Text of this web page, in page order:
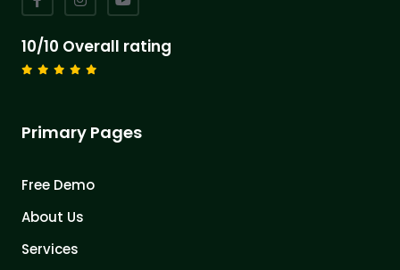
10/10 Overall rating
Primary Pages
Free Demo
About Us
Services